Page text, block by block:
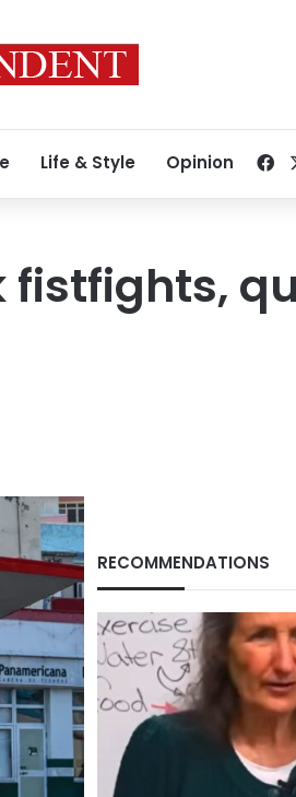
Life & Style Opinion
RECOMMENDATIONS